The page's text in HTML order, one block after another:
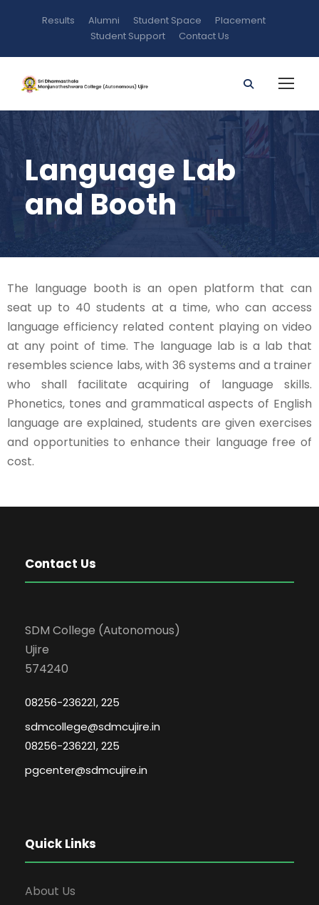
Results Alumni Student Space
Placement
Student Support
Contact Us
Language Lab
and Booth
The language booth is an open platform that can
seat up to 40 students at a time, who can access
language efficiency related content playing on video
at any point of time. The language lab is a lab that
resembles science labs, with 36 systems and a trainer
who shall facilitate acquiring of language skills.
Phonetics, tones and grammatical aspects of English
language are explained, students are given exercises
and opportunities to enhance their language free of
cost.
Contact Us
SDM College (Autonomous)
Ujire
574240
08256-236221, 225
sdmcollege@sdmcujire.in
08256-236221, 225
pgcenter@sdmcujire.in
Quick Links
About Us